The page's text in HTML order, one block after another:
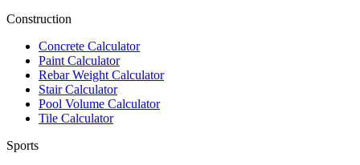
Construction
Concrete Calculator
Paint Calculator
Rebar Weight Calculator
Stair Calculator
Pool Volume Calculator
Tile Calculator
Sports